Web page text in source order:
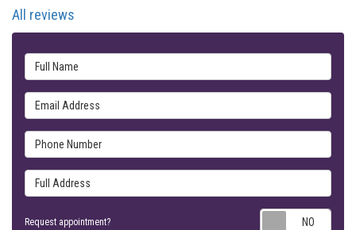
All reviews
Full Name
Email Address
Phone Number
Full Address
Request appointment?